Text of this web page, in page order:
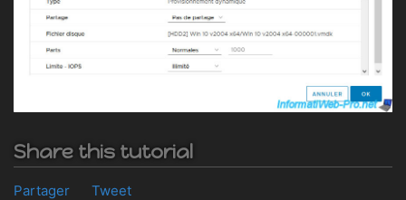
Share this tutorial
Partager Tweet